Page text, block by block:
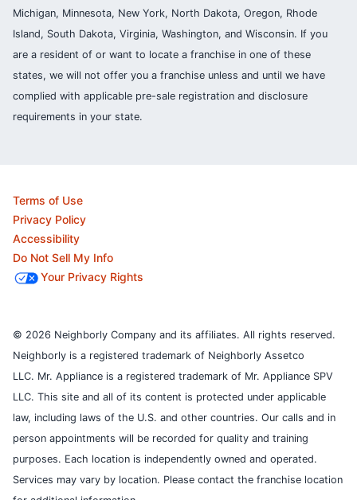
Michigan, Minnesota, New York, North Dakota, Oregon, Rhode
Island, South Dakota, Virginia, Washington, and Wisconsin. If you
are a resident of or want to locate a franchise in one of these
states, we will not offer you a franchise unless and until we have
complied with applicable pre-sale registration and disclosure
requirements in your state.
Terms of Use
Privacy Policy
Accessibility
Do Not Sell My Info
Your Privacy Rights
© 2026 Neighborly Company and its affiliates. All rights reserved.
Neighborly is a registered trademark of Neighborly Assetco
LLC. Mr. Appliance is a registered trademark of Mr. Appliance SPV
LLC. This site and all of its content is protected under applicable
law, including laws of the U.S. and other countries. Our calls and in
person appointments will be recorded for quality and training
purposes. Each location is independently owned and operated.
Services may vary by location. Please contact the franchise location